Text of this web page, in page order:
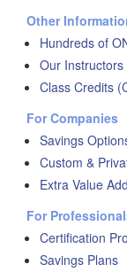
Other
Hundreds of
Our Instructors
Class Credits
For Companies
Savings
Custom &
Extra Value
For
Certification
Savings Plans